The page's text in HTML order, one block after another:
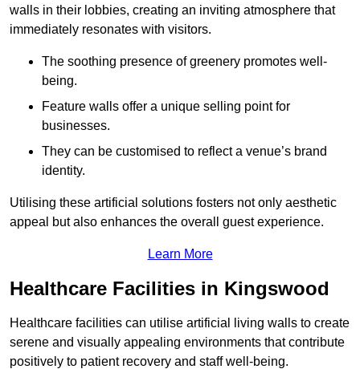
walls in their lobbies, creating an inviting atmosphere that
immediately resonates with visitors.
The soothing presence of greenery promotes well-
being.
Feature walls offer a unique selling point for
businesses.
They can be customised to reflect a venue’s brand
identity.
Utilising these artificial solutions fosters not only aesthetic
appeal but also enhances the overall guest experience.
Learn More
Healthcare Facilities in Kingswood
Healthcare facilities can utilise artificial living walls to create
serene and visually appealing environments that contribute
positively to patient recovery and staff well-being.